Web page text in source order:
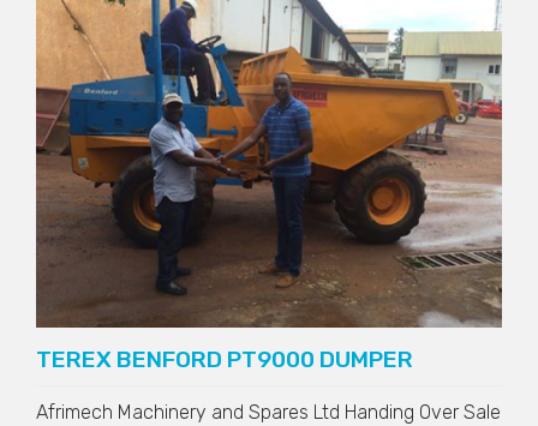
TEREX BENFORD PT9000 DUMPER
Afrimech Machinery and Spares Ltd Handing Over Sale